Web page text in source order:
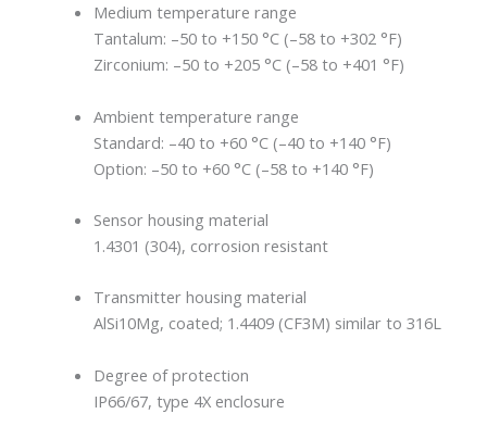
Medium temperature range
Tantalum: –50 to +150 °C (–58 to +302 °F)
Zirconium: –50 to +205 °C (–58 to +401 °F)
Ambient temperature range
Standard: –40 to +60 °C (–40 to +140 °F)
Option: –50 to +60 °C (–58 to +140 °F)
Sensor housing material
1.4301 (304), corrosion resistant
Transmitter housing material
AlSi10Mg, coated; 1.4409 (CF3M) similar to 316L
Degree of protection
IP66/67, type 4X enclosure